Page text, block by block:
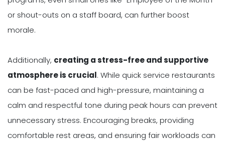
or shout-outs on a staff board, can further boost
morale.
Additionally, creating a stress-free and supportive
atmosphere is crucial. While quick service restaurants
can be fast-paced and high-pressure, maintaining a
calm and respectful tone during peak hours can prevent
unnecessary stress. Encouraging breaks, providing
comfortable rest areas, and ensuring fair workloads can